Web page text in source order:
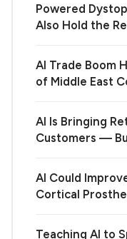
Powered
Also Hold the
AI Trade Boom
of Middle East
AI Is Bringing
Customers —
AI Could
Cortical
Teaching AI to